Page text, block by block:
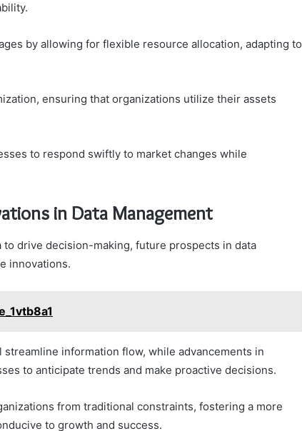
by allowing for flexible resource allocation, adapting to
ensuring that organizations utilize their assets
to respond swiftly to market changes while
in Data Management
drive decision-making, future prospects in data
innovations.
information flow, while advancements in
to anticipate trends and make proactive decisions.
from traditional constraints, fostering a more
to growth and success.